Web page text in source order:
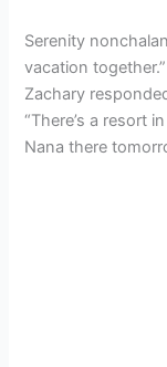
Serenity
vacation
Zachary
“There’s a resort
Nana there